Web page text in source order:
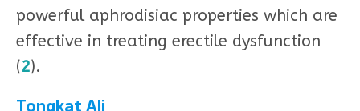
powerful aphrodisiac properties which are
effective in treating erectile dysfunction
(2).
Tongkat Ali